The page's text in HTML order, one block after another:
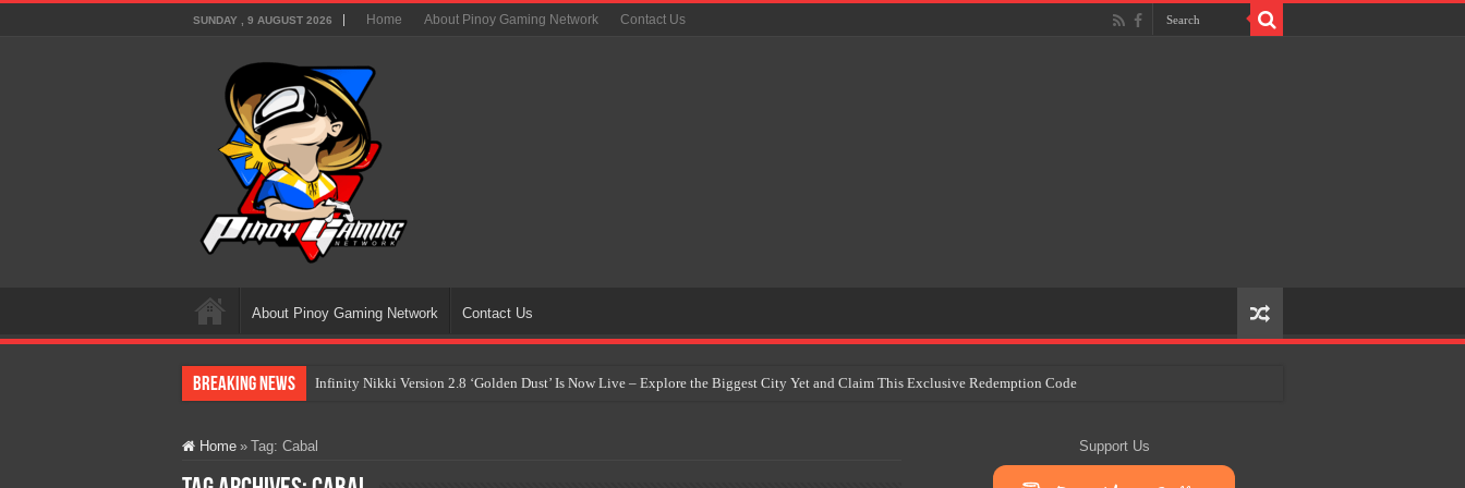
SUNDAY , 9 AUGUST 2026 Home About Pinoy Gaming Network Contact Us
About Pinoy Gaming Network Contact Us
Breaking News Infinity Nikki Version 2.8 ‘Golden Dust’ Is Now Live – Explore the Biggest City Yet and Claim This Exclusive Redemption Code
The AI Revolution in Gaming: Why Artificial Intelligence Isn’t Replacing Game Developers – It’s Redefining Their Craft
Home » Tag: Cabal Support Us